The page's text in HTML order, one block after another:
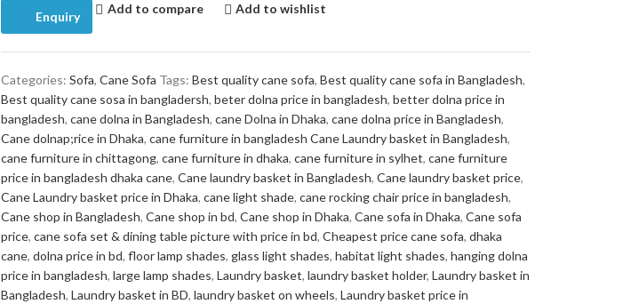
Enquiry
Add to compare Add to wishlist
Categories: Sofa, Cane Sofa Tags: Best quality cane sofa, Best quality cane sofa in Bangladesh,
Best quality cane sosa in bangladersh, beter dolna price in bangladesh, better dolna price in
bangladesh, cane dolna in Bangladesh, cane Dolna in Dhaka, cane dolna price in Bangladesh,
Cane dolnap;rice in Dhaka, cane furniture in bangladesh Cane Laundry basket in Bangladesh,
cane furniture in chittagong, cane furniture in dhaka, cane furniture in sylhet, cane furniture
price in bangladesh dhaka cane, Cane laundry basket in Bangladesh, Cane laundry basket price,
Cane Laundry basket price in Dhaka, cane light shade, cane rocking chair price in bangladesh,
Cane shop in Bangladesh, Cane shop in bd, Cane shop in Dhaka, Cane sofa in Dhaka, Cane sofa
price, cane sofa set & dining table picture with price in bd, Cheapest price cane sofa, dhaka
cane, dolna price in bd, floor lamp shades, glass light shades, habitat light shades, hanging dolna
price in bangladesh, large lamp shades, Laundry basket, laundry basket holder, Laundry basket in
Bangladesh, Laundry basket in BD, laundry basket on wheels, Laundry basket price in